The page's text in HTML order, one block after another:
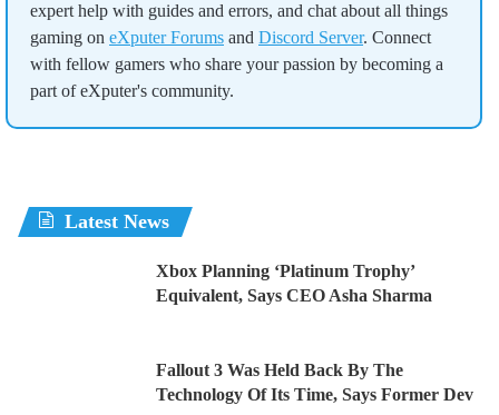
expert help with guides and errors, and chat about all things
gaming on eXputer Forums and Discord Server. Connect
with fellow gamers who share your passion by becoming a
part of eXputer's community.
Latest News
Xbox Planning ‘Platinum Trophy’
Equivalent, Says CEO Asha Sharma
Fallout 3 Was Held Back By The
Technology Of Its Time, Says Former Dev